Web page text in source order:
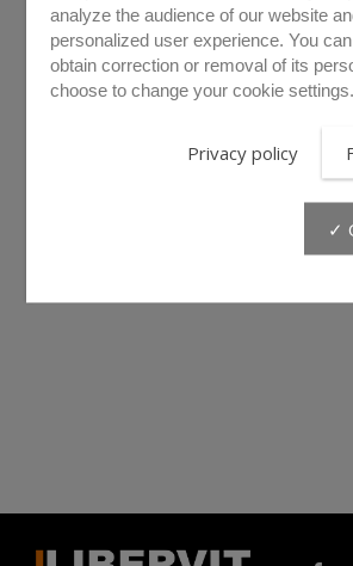
analyze the audience of our website
personalized user experience. You
obtain correction or removal of its
choose to change your cookie settings.
Privacy policy
✓